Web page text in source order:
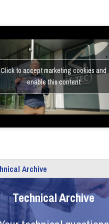
Click to accept marketing cookies and
enable this content
Archive
Technical Archive